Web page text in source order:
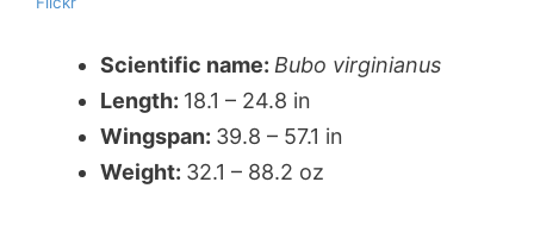
Scientific name: Bubo virginianus
Length: 18.1 – 24.8 in
Wingspan: 39.8 – 57.1 in
Weight: 32.1 – 88.2 oz